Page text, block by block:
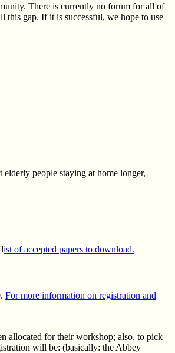
There is currently no forum for all of
this gap. If it is successful, we hope to use
elderly people staying at home longer,
list of accepted papers to download.
For more information on registration and
allocated for their workshop; also, to pick
will be: (basically: the Abbey